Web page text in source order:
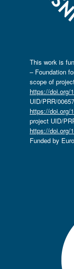
This work is
– Foundation
scope of
https://doi.org/
UID/PRR/
https://doi.org/
project UID/
https://doi.org/
Funded by